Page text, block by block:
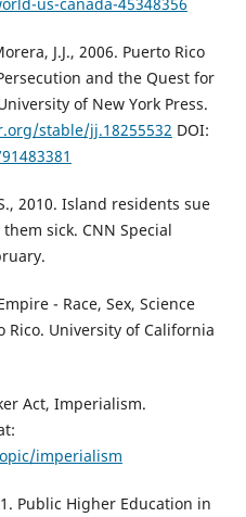
J.J., 2006. Puerto Rico
and the Quest for
of New York Press.
stable/jj.18255532 DOI:
2010. Island residents sue
sick. CNN Special
- Race, Sex, Science
Rico. University of California
Act, Imperialism.
imperialism
Public Higher Education in